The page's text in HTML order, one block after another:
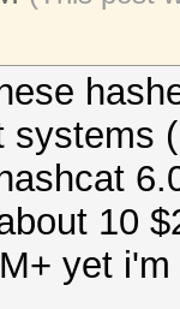
systems
10
yet